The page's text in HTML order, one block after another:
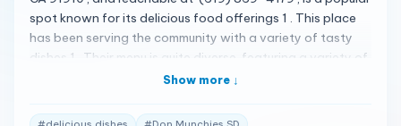
spot known for its delicious food offerings 1 . This place
has been serving the community with a variety of tasty
dishes 1 . Their menu is quite diverse, featuring a variety of
delicious items 1 . Some of the standout items include their
Munchies SD has received high praise from its customers.
Show more ↓